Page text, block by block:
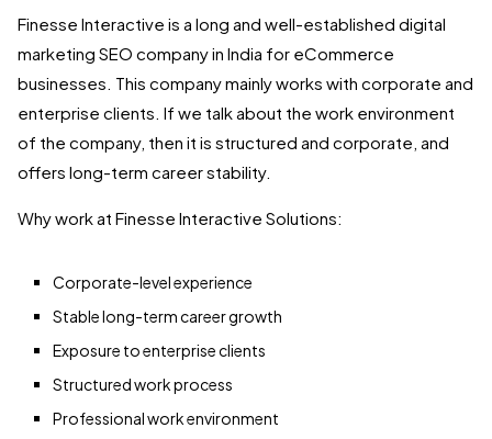
Finesse Interactive is a long and well-established digital
marketing SEO company in India for eCommerce
businesses. This company mainly works with corporate and
enterprise clients. If we talk about the work environment
of the company, then it is structured and corporate, and
offers long-term career stability.
Why work at Finesse Interactive Solutions:
Corporate-level experience
Stable long-term career growth
Exposure to enterprise clients
Structured work process
Professional work environment